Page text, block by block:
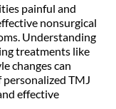
painful and
nonsurgical
Understanding
treatments like
changes can
TMJ
effective